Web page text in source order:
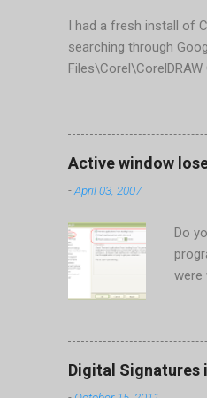
I had a fresh install of
searching through
Files\Corel\CorelDRAW
Change
aaa550482972"
When prompted to
Active window
-April 03, 2007
Do
were
the
Digital Signatures